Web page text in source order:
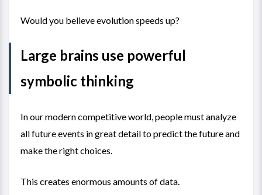
Would you believe evolution speeds up?
Large brains use powerful
symbolic thinking
In our modern competitive world, people must analyze
all future events in great detail to predict the future and
make the right choices.
This creates enormous amounts of data.